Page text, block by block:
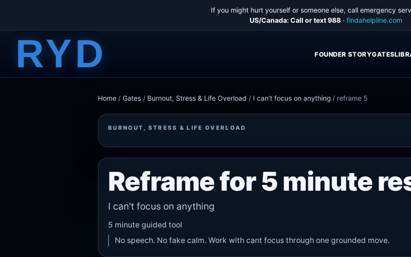
If you might hurt yourself or someone else, call emergency
US/Canada: Call or text 988· findahelpline.com
RYD FOUNDER STORYGATES
Home / Gates / Burnout, Stress & Life Overload / I can't focus on anything / reframe 5
BURNOUT, STRESS & LIFE OVERLOAD
Reframe for 5 minute
I can't focus on anything
5 minute guided tool
No speech. No fake calm. Work with cant focus through one grounded move.